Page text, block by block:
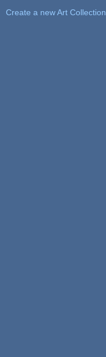
Create a new Art Collection